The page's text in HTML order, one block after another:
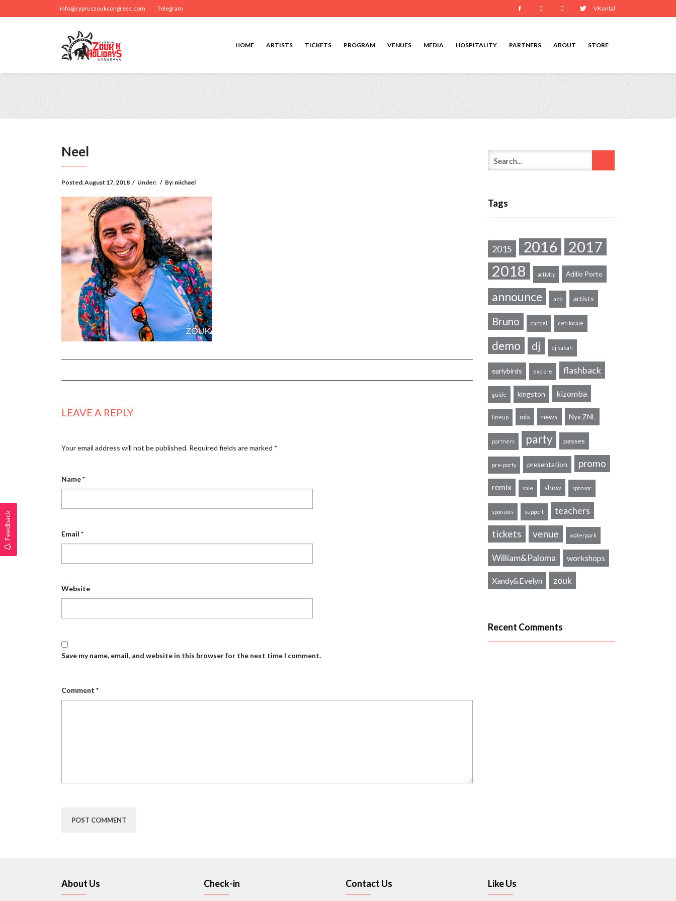
info@cypruszoukcongress.com Telegram Facebook Instagram YoutubeTwitter
VKontakte
HOME ARTISTS TICKETS PROGRAM VENUES MEDIA HOSPITALITY PARTNERS ABOUT STORE
Neel
Posted:August 17, 2018 / Under: / By: michael
LEAVE A REPLY
Your email address will not be published. Required fields are marked *
Name*
Email *
Website
Save my name, email, and website in this browser for the next time I comment.
Comment *
Tags
2015 2016
2017
2018
activity Adilio Porto
announce app artists
Bruno cancel ceti locale
demo dj dj kakah
earlybirds explore flashback
guide kingston kizomba
lineup mix news Nyx ZNL
partners party passes
pre-party presentation promo
remix sale show sponsor
sponsors support teachers
tickets venue waterpark
William&Paloma workshops
Xandy&Evelyn zouk
Recent Comments
About Us Check-in Contact Us Like Us
Feedback